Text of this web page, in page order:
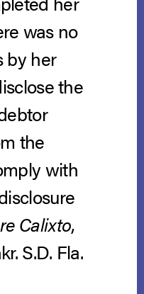
was no
by her
the
the
with
Calixto,
S.D. Fla.